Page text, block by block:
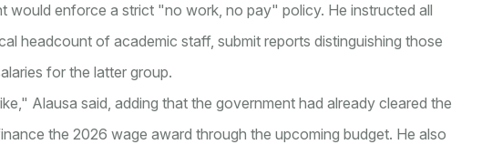
would enforce a strict "no work, no pay" policy. He instructed all
headcount of academic staff, submit reports distinguishing those
for the latter group.
Alausa said, adding that the government had already cleared the
the 2026 wage award through the upcoming budget. He also